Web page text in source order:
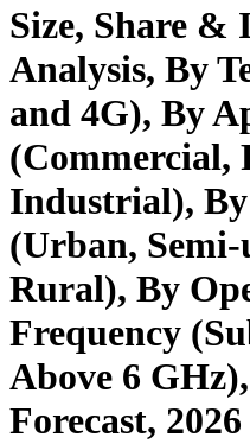
Size, Share &
Analysis, By
and 4G), By
(Commercial,
Industrial),
(Urban,
Rural), By
Frequency
Above 6
Forecast,